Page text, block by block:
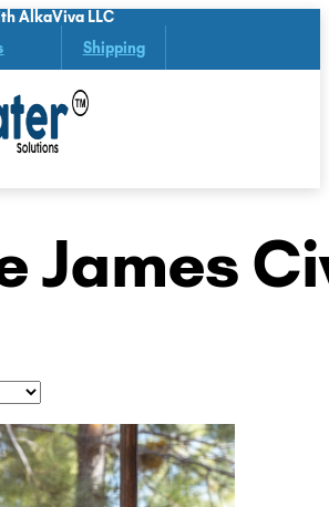
AlkaViva LLC
Shipping
James